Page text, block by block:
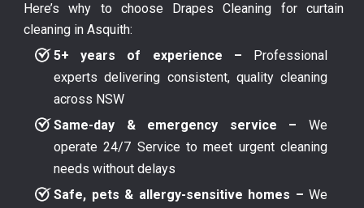
Here’s why to choose Drapes Cleaning for curtain
cleaning in Asquith:
5+ years of experience – Professional
experts delivering consistent, quality cleaning
across NSW
Same-day & emergency service – We
operate 24/7 Service to meet urgent cleaning
needs without delays
Safe, pets & allergy-sensitive homes – We